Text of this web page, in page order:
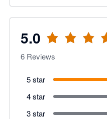
5.0
6 Reviews
5 star
4 star
3 star